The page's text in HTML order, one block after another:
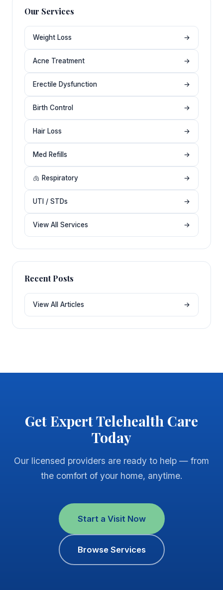
Our Services
Weight Loss →
Acne Treatment →
Erectile Dysfunction →
Birth Control →
Hair Loss →
Med Refills →
🫁 Respiratory →
UTI / STDs →
View All Services →
Recent Posts
View All Articles →
Get Expert Telehealth Care
Today
Our licensed providers are ready to help — from
the comfort of your home, anytime.
Start a Visit Now
Browse Services